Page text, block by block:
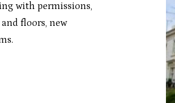
with permissions,
floors, new